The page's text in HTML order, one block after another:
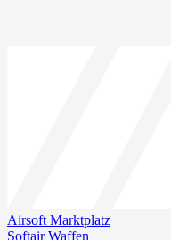
Airsoft Marktplatz
Softair Waffen